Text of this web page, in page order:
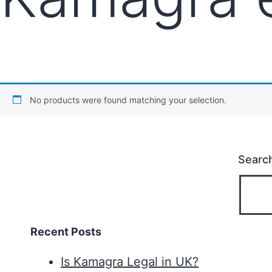
No products were found matching your selection.
Recent Posts
Is Kamagra Legal in UK?